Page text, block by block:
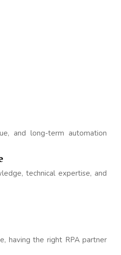
and long-term automation
technical expertise, and
having the right RPA partner